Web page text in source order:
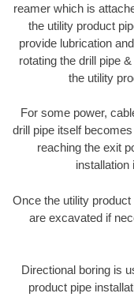
reamer which is
the utility product
provide lubrication
rotating the drill pipe
the utility
For some power,
drill pipe itself
reaching the exit
installation
Once the utility
are excavated if
Directional boring is
product pipe